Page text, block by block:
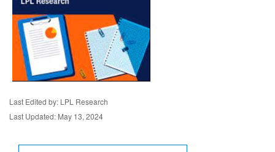
Last Edited by: LPL Research
Last Updated: May 13, 2024